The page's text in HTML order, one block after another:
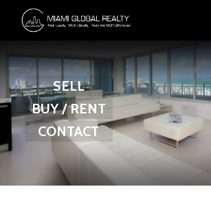
SELL
BUY / RENT
CONTACT